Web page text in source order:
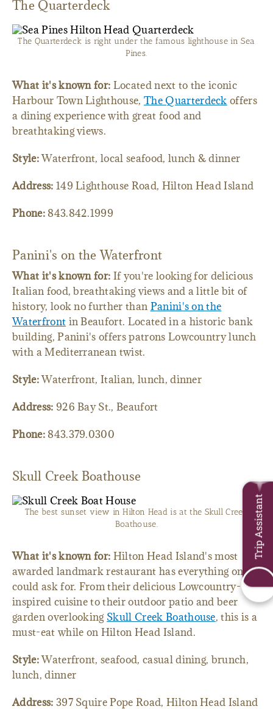
The Quarterdeck
The Quarterdeck is right under the famous lighthouse in Sea
Pines.
What it's known for: Located next to the iconic
Harbour Town Lighthouse,The Quarterdeck offers
a dining experience with great food and
breathtaking views.
Style:Waterfront, local seafood, lunch & dinner
Address: 149 Lighthouse Road, Hilton Head Island
Phone: 843.842.1999
Panini's on the Waterfront
What it's known for: If you're looking for delicious
Italian food, breathtaking views and a little bit of
history, look no further than Panini's on the
Waterfront in Beaufort. Located in a historic bank
building, Panini's offers patrons Lowcountry lunch
with a Mediterranean twist.
Style:Waterfront, Italian, lunch, dinner
Address: 926 Bay St., Beaufort
Phone: 843.379.0300
Skull Creek Boathouse
The best sunset view in Hilton Head is at the Skull Creek
Boathouse.
What it's known for: Hilton Head Island's most
awarded landmark restaurant has everything one
could ask for. From their delicious Lowcountry-
inspired cuisine to their outdoor patio and beer
garden overlooking Skull Creek Boathouse, this is a
must-eat while on Hilton Head Island.
Style:Waterfront, seafood, casual dining, brunch,
lunch, dinner
Address: 397 Squire Pope Road, Hilton Head Island
Trip Assistant